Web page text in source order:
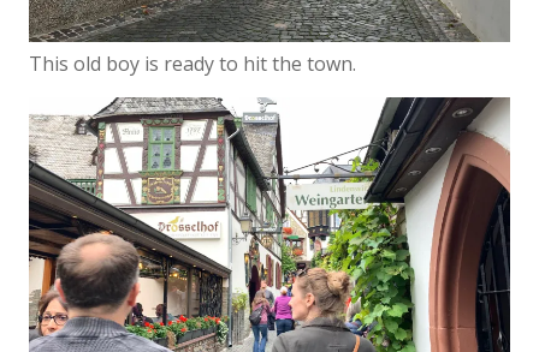
This old boy is ready to hit the town.